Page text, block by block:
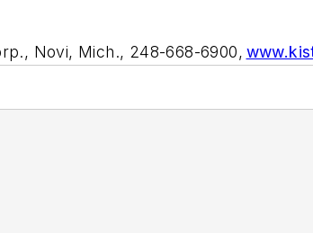
Novi, Mich., 248-668-6900,